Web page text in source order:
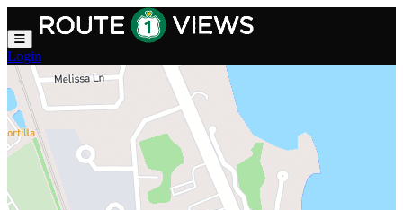
Skip to main content
Login